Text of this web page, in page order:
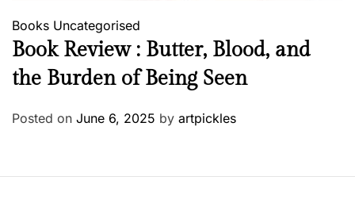
Books Uncategorised
Book Review : Butter, Blood, and
the Burden of Being Seen
Posted on June 6, 2025 by artpickles